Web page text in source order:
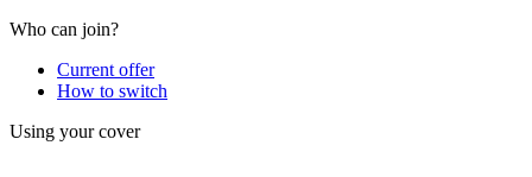
Who can join?
Current offer
How to switch
Using your cover